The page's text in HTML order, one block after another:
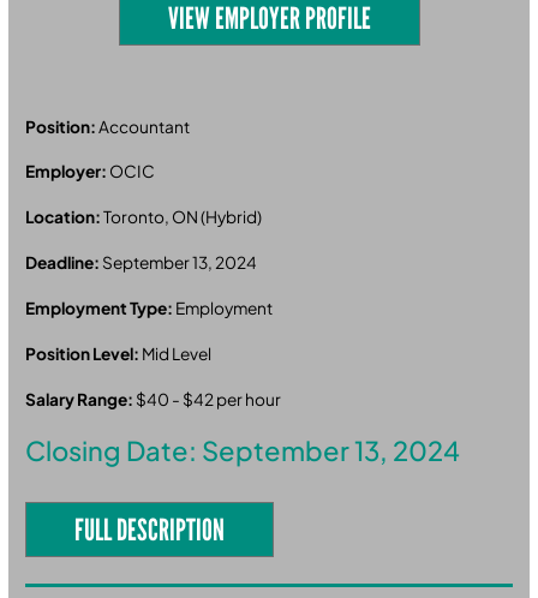
VIEW EMPLOYER PROFILE
Position:Accountant
Employer: OCIC
Location:Toronto, ON (Hybrid)
Deadline: September 13, 2024
Employment Type: Employment
Position Level: Mid Level
Salary Range: $40 - $42 per hour
Closing Date: September 13, 2024
FULL DESCRIPTION